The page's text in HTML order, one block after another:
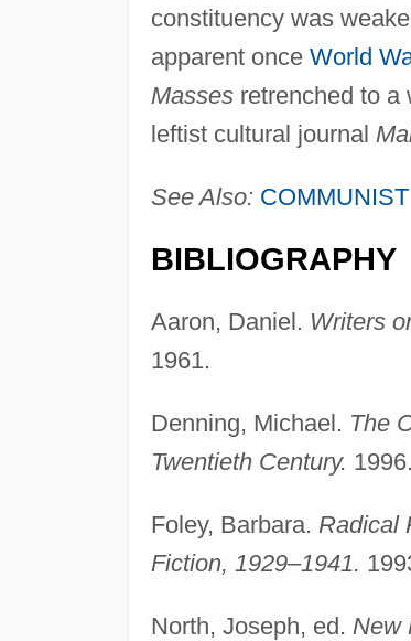
constituency was
apparent once World
Massesretrenched to a
leftist cultural journal
See Also:
BIBLIOGRAPHY
Aaron, Daniel. Writers
1961.
Denning, Michael. The
Twentieth Century. 1996.
Foley, Barbara. Radical
Fiction, 1929–1941.
North, Joseph, ed. New